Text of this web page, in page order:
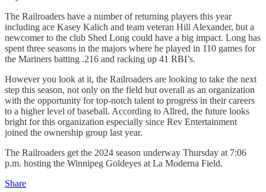
The Railroaders have a number of returning players this year
including ace Kasey Kalich and team veteran Hill Alexander, but a
newcomer to the club Shed Long could have a big impact. Long has
spent three seasons in the majors where he played in 110 games for
the Mariners batting .216 and racking up 41 RBI’s.
However you look at it, the Railroaders are looking to take the next
step this season, not only on the field but overall as an organization
with the opportunity for top-notch talent to progress in their careers
to a higher level of baseball. According to Allred, the future looks
bright for this organization especially since Rev Entertainment
joined the ownership group last year.
The Railroaders get the 2024 season underway Thursday at 7:06
p.m. hosting the Winnipeg Goldeyes at La Moderna Field.
Share